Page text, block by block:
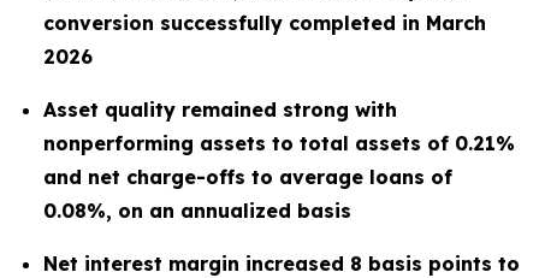
conversion successfully completed in March
2026
Asset quality remained strong with
nonperforming assets to total assets of 0.21%
and net charge-offs to average loans of
0.08%, on an annualized basis
Net interest margin increased 8 basis points to